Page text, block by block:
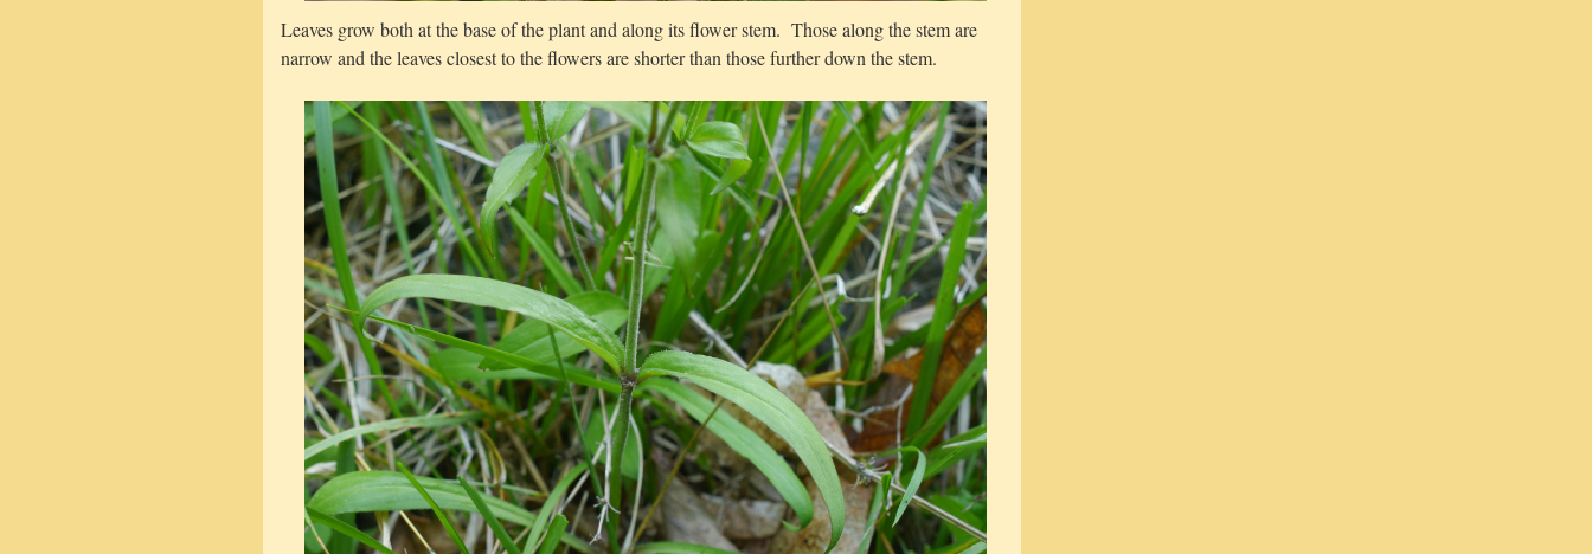
Leaves grow both at the base of the plant and along its flower stem. Those along the stem are
narrow and the leaves closest to the flowers are shorter than those further down the stem.